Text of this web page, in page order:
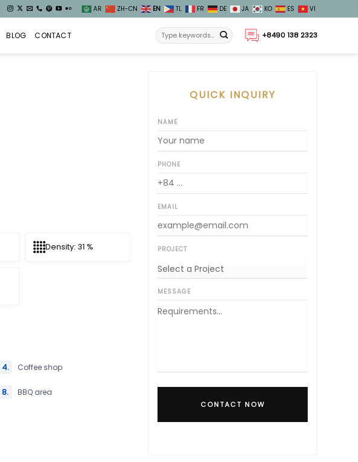
AR ZH-CN EN TL FR DE JA KO ES VI
BLOG CONTACT +8490 138 2323
Density: 31 %
Coffee shop
BBQ area
QUICK INQUIRY
NAME
PHONE
EMAIL
PROJECT
MESSAGE
CONTACT NOW